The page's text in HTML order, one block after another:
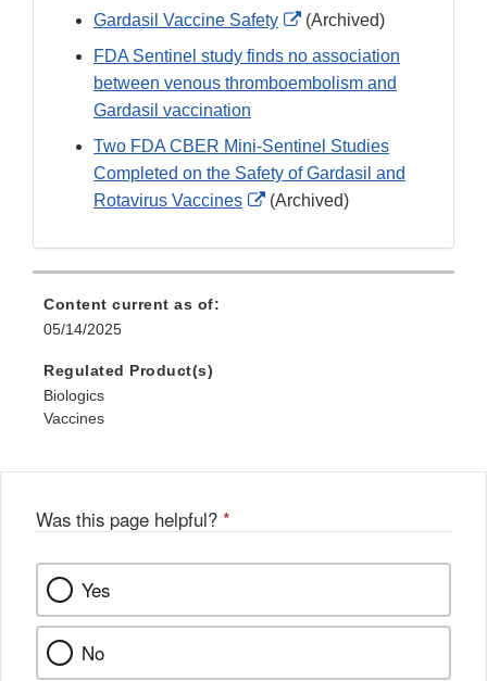
Link
Gardasil Vaccine Safety
External
Disclaimer
(Archived)
FDA Sentinel study finds no association
between venous thromboembolism and
Gardasil vaccination
Two FDA CBER Mini-Sentinel Studies
Completed on the Safety of Gardasil and
Rotavirus Vaccines
External
Disclaimer
(Archived)
Content current as of:
05/14/2025
Regulated Product(s)
Biologics
Vaccines
Was this page helpful? *
Yes
No